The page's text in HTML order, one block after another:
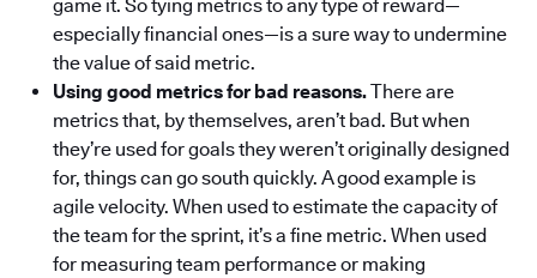
game it. So tying metrics to any type of reward—
especially financial ones—is a sure way to undermine
the value of said metric.
Using good metrics for bad reasons.There are
metrics that, by themselves, aren’t bad. But when
they’re used for goals they weren’t originally designed
for, things can go south quickly. A good example is
agile velocity. When used to estimate the capacity of
the team for the sprint, it’s a fine metric. When used
for measuring team performance or making